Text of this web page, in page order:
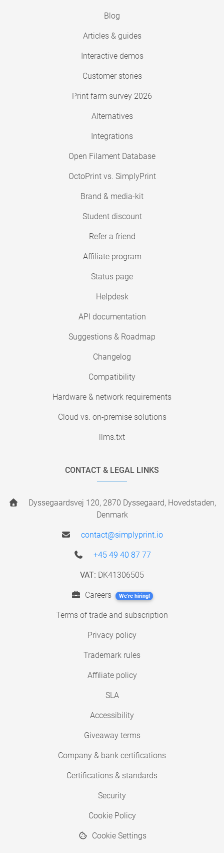
Blog
Articles & guides
Interactive demos
Customer stories
Print farm survey 2026
Alternatives
Integrations
Open Filament Database
OctoPrint vs. SimplyPrint
Brand & media-kit
Student discount
Refer a friend
Affiliate program
Status page
Helpdesk
API documentation
Suggestions & Roadmap
Changelog
Compatibility
Hardware & network requirements
Cloud vs. on-premise solutions
llms.txt
CONTACT & LEGAL LINKS
Dyssegaardsvej 120, 2870 Dyssegaard, Hovedstaden,
Denmark
contact@simplyprint.io
+45 49 40 87 77
VAT: DK41306505
Careers We're hiring!
Terms of trade and subscription
Privacy policy
Trademark rules
Affiliate policy
SLA
Accessibility
Giveaway terms
Company & bank certifications
Certifications & standards
Security
Cookie Policy
Cookie Settings